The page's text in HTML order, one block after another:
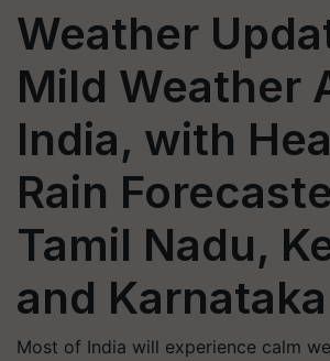
Weather
Mild Weather
India, with
Rain
Tamil Nadu,
and Karnataka
Most of India will experience calm